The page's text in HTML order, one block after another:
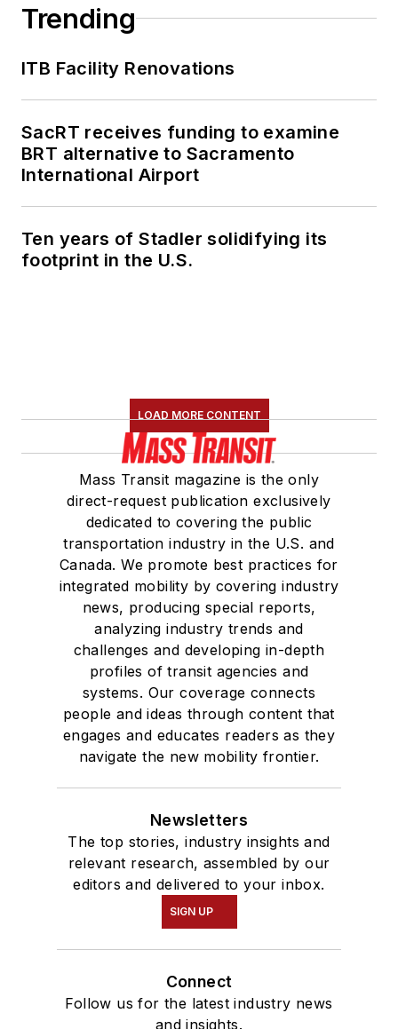
Trending
ITB Facility Renovations
SacRT receives funding to examine
BRT alternative to Sacramento
International Airport
Ten years of Stadler solidifying its
footprint in the U.S.
LOAD MORE CONTENT
Mass Transit magazine is the only
direct-request publication exclusively
dedicated to covering the public
transportation industry in the U.S. and
Canada. We promote best practices for
integrated mobility by covering industry
news, producing special reports,
analyzing industry trends and
challenges and developing in-depth
profiles of transit agencies and
systems. Our coverage connects
people and ideas through content that
engages and educates readers as they
navigate the new mobility frontier.
Newsletters
The top stories, industry insights and
relevant research, assembled by our
editors and delivered to your inbox.
SIGN UP
Connect
Follow us for the latest industry news
and insights.